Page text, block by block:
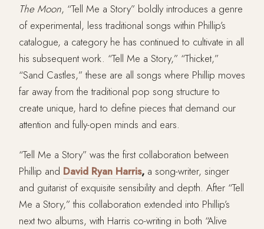
The Moon, “Tell Me a Story” boldly introduces a genre
of experimental, less traditional songs within Phillip’s
catalogue, a category he has continued to cultivate in all
his subsequent work. “Tell Me a Story,” “Thicket,”
“Sand Castles,” these are all songs where Phillip moves
far away from the traditional pop song structure to
create unique, hard to define pieces that demand our
attention and fully-open minds and ears.
“Tell Me a Story” was the first collaboration between
Phillip and David Ryan Harris, a song-writer, singer
and guitarist of exquisite sensibility and depth. After “Tell
Me a Story,” this collaboration extended into Phillip’s
next two albums, with Harris co-writing in both “Alive